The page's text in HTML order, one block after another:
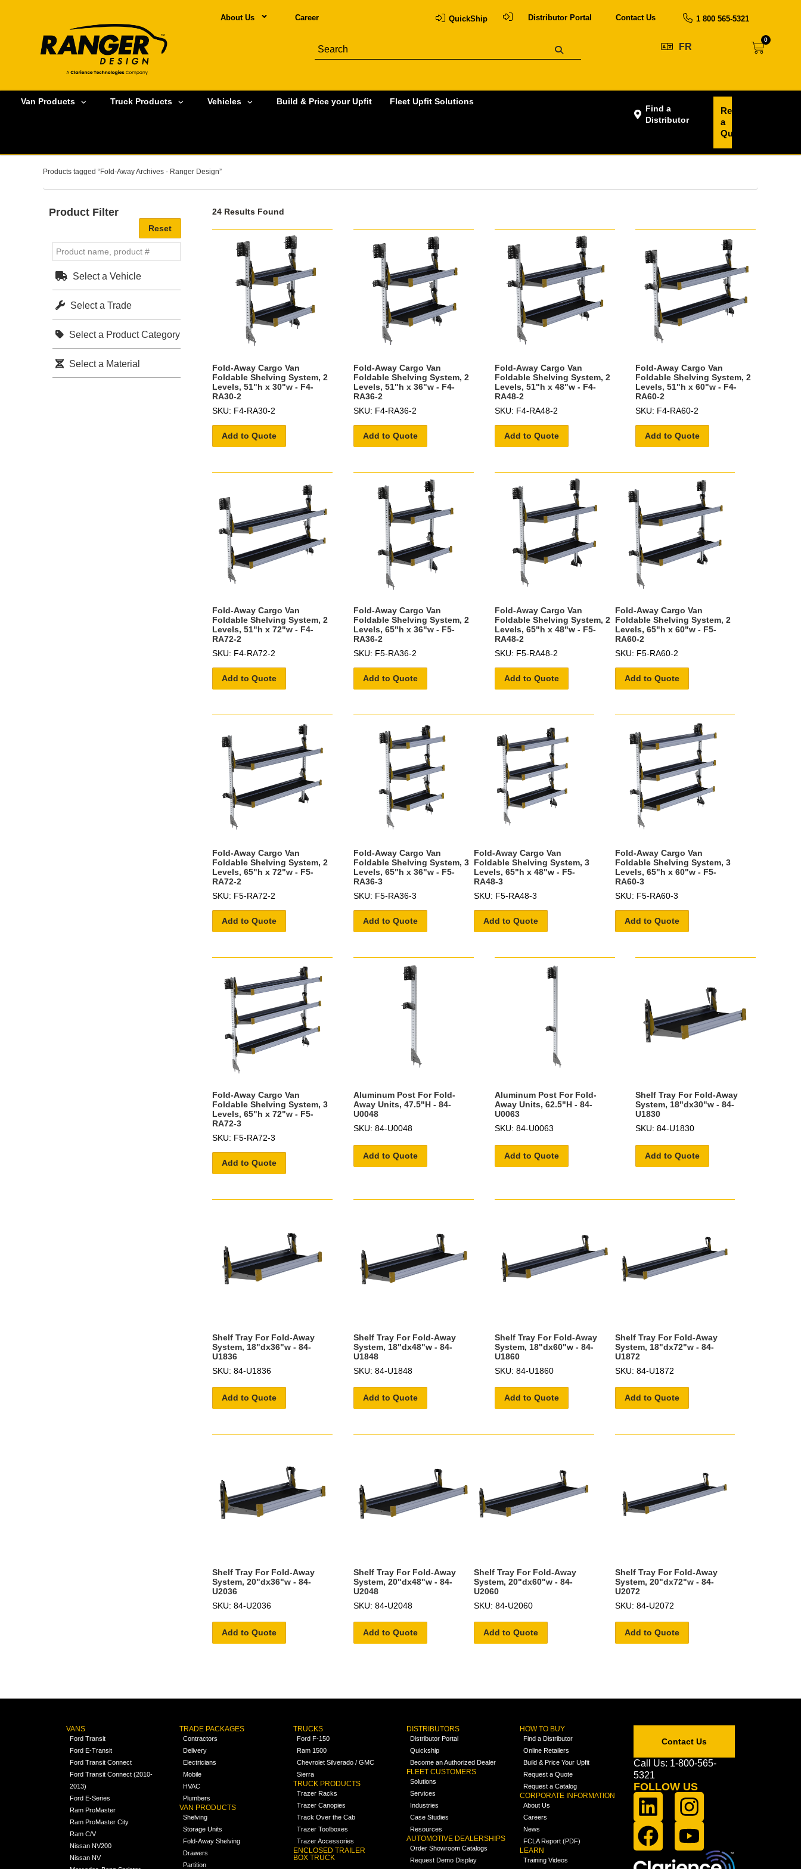
About Us Career QuickShip Distributor Portal Contact Us 1 800 565-5321
FR
0
Van Products Truck Products Vehicles Build & Price your Upfit Fleet Upfit Solutions
Find a
Distributor
Request
a
Quote
Products tagged “Fold-Away Archives - Ranger Design”
24 Results Found
Fold-Away Cargo Van
Foldable Shelving System, 2
Levels, 51"h x 30"w - F4-
RA30-2
SKU: F4-RA30-2
Add to Quote
Fold-Away Cargo Van
Foldable Shelving System, 2
Levels, 51"h x 36"w - F4-
RA36-2
SKU: F4-RA36-2
Add to Quote
Fold-Away Cargo Van
Foldable Shelving System, 2
Levels, 51"h x 48"w - F4-
RA48-2
SKU: F4-RA48-2
Add to Quote
Fold-Away Cargo Van
Foldable Shelving System, 2
Levels, 51"h x 60"w - F4-
RA60-2
SKU: F4-RA60-2
Add to Quote
Fold-Away Cargo Van
Foldable Shelving System, 2
Levels, 51"h x 72"w - F4-
RA72-2
SKU: F4-RA72-2
Add to Quote
Fold-Away Cargo Van
Foldable Shelving System, 2
Levels, 65"h x 36"w - F5-
RA36-2
SKU: F5-RA36-2
Add to Quote
Fold-Away Cargo Van
Foldable Shelving System, 2
Levels, 65"h x 48"w - F5-
RA48-2
SKU: F5-RA48-2
Add to Quote
Fold-Away Cargo Van
Foldable Shelving System, 2
Levels, 65"h x 60"w - F5-
RA60-2
SKU: F5-RA60-2
Add to Quote
Fold-Away Cargo Van
Foldable Shelving System, 2
Levels, 65"h x 72"w - F5-
RA72-2
SKU: F5-RA72-2
Add to Quote
Fold-Away Cargo Van
Foldable Shelving System, 3
Levels, 65"h x 36"w - F5-
RA36-3
SKU: F5-RA36-3
Add to Quote
Fold-Away Cargo Van
Foldable Shelving System, 3
Levels, 65"h x 48"w - F5-
RA48-3
SKU: F5-RA48-3
Add to Quote
Fold-Away Cargo Van
Foldable Shelving System, 3
Levels, 65"h x 60"w - F5-
RA60-3
SKU: F5-RA60-3
Add to Quote
Fold-Away Cargo Van
Foldable Shelving System, 3
Levels, 65"h x 72"w - F5-
RA72-3
SKU: F5-RA72-3
Add to Quote
Aluminum Post For Fold-
Away Units, 47.5"H - 84-
U0048
SKU: 84-U0048
Add to Quote
Aluminum Post For Fold-
Away Units, 62.5"H - 84-
U0063
SKU: 84-U0063
Add to Quote
Shelf Tray For Fold-Away
System, 18"dx30"w - 84-
U1830
SKU: 84-U1830
Add to Quote
Shelf Tray For Fold-Away
System, 18"dx36"w - 84-
U1836
SKU: 84-U1836
Add to Quote
Shelf Tray For Fold-Away
System, 18"dx48"w - 84-
U1848
SKU: 84-U1848
Add to Quote
Shelf Tray For Fold-Away
System, 18"dx60"w - 84-
U1860
SKU: 84-U1860
Add to Quote
Shelf Tray For Fold-Away
System, 18"dx72"w - 84-
U1872
SKU: 84-U1872
Add to Quote
Shelf Tray For Fold-Away
System, 20"dx36"w - 84-
U2036
SKU: 84-U2036
Add to Quote
Shelf Tray For Fold-Away
System, 20"dx48"w - 84-
U2048
SKU: 84-U2048
Add to Quote
Shelf Tray For Fold-Away
System, 20"dx60"w - 84-
U2060
SKU: 84-U2060
Add to Quote
Shelf Tray For Fold-Away
System, 20"dx72"w - 84-
U2072
SKU: 84-U2072
Add to Quote
Product Filter
Select a Vehicle
Select a Trade
Select a Product Category
Select a Material
VANS
Ford Transit
Ford E-Transit
Ford Transit Connect
Ford Transit Connect (2010-
2013)
Ford E-Series
Ram ProMaster
Ram ProMaster City
Ram C/V
Nissan NV200
Nissan NV
TRADE PACKAGES
Contractors
Delivery
Electricians
Mobile
HVAC
Plumbers
VAN PRODUCTS
Shelving
Storage Units
Fold-Away Shelving
Drawers
Partition
TRUCKS
Ford F-150
Ram 1500
Chevrolet Silverado / GMC
Sierra
TRUCK PRODUCTS
Trazer Racks
Trazer Canopies
Track Over the Cab
Trazer Toolboxes
Trazer Accessories
ENCLOSED TRAILER
BOX TRUCK
DISTRIBUTORS
Distributor Portal
Quickship
Become an Authorized Dealer
FLEET CUSTOMERS
Solutions
Services
Industries
Case Studies
Resources
AUTOMOTIVE DEALERSHIPS
Order Showroom Catalogs
Request Demo Display
HOW TO BUY
Find a Distributor
Online Retailers
Build & Price Your Upfit
Request a Quote
Request a Catalog
CORPORATE INFORMATION
About Us
Careers
News
FCLA Report (PDF)
LEARN
Training Videos
Contact Us
Call Us: 1-800-565-
5321
FOLLOW US